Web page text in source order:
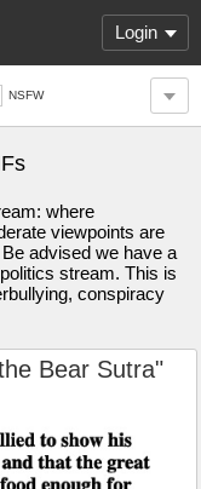
Login
NSFW
where
viewpoints are
advised we have a
stream. This is
conspiracy
Bear Sutra"